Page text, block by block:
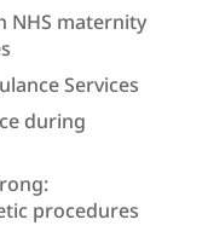
NHS maternity
Services
during
procedures